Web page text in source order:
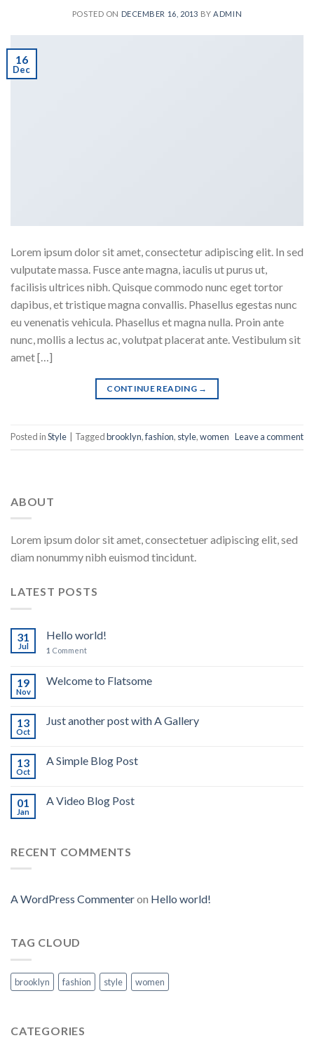
POSTED ON DECEMBER 16, 2013 BYADMIN
16
Dec
Lorem ipsum dolor sit amet, consectetur adipiscing elit. In sed
vulputate massa. Fusce ante magna, iaculis ut purus ut,
facilisis ultrices nibh. Quisque commodo nunc eget tortor
dapibus, et tristique magna convallis. Phasellus egestas nunc
eu venenatis vehicula. Phasellus et magna nulla. Proin ante
nunc, mollis a lectus ac, volutpat placerat ante. Vestibulum sit
amet […]
CONTINUE READING →
Posted inStyle Taggedbrooklyn,fashion, style,women Leave a comment
ABOUT
Lorem ipsum dolor sit amet, consectetuer adipiscing elit, sed
diam nonummy nibh euismod tincidunt.
LATEST POSTS
31
Jul
Hello world!
1 Comment
19
Nov
Welcome to Flatsome
13
Oct
Just another post with A Gallery
13
Oct
A Simple Blog Post
01
Jan
A Video Blog Post
RECENT COMMENTS
A WordPress Commenteron Hello world!
TAG CLOUD
brooklyn fashion style women
CATEGORIES